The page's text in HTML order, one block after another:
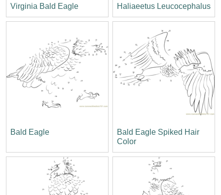
Virginia Bald Eagle Haliaeetus Leucocephalus
Bald Eagle
Bald Eagle Spiked Hair
Color